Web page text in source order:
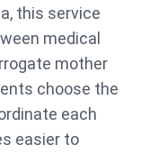
this service
medical
mother
choose the
each
easier to